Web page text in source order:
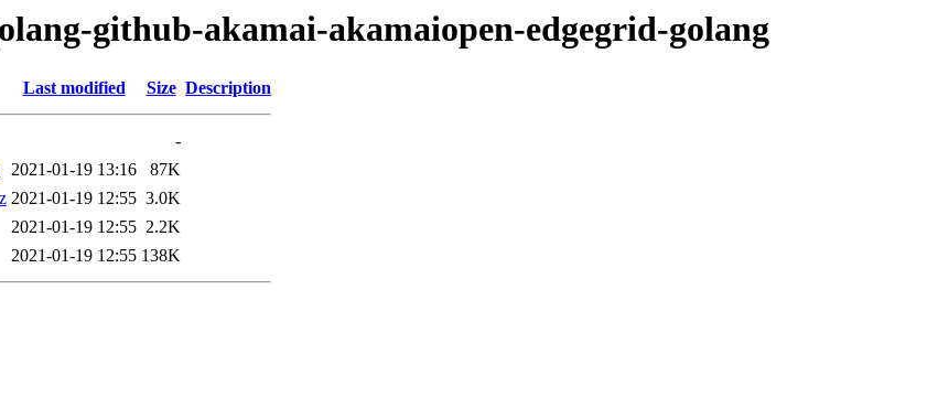
github-akamai-akamaiopen-edgegrid-golang
Last modified Size Description
-
2021-01-19 13:16
87K
2021-01-19 12:55 3.0K
2021-01-19 12:55 2.2K
2021-01-19 12:55 138K